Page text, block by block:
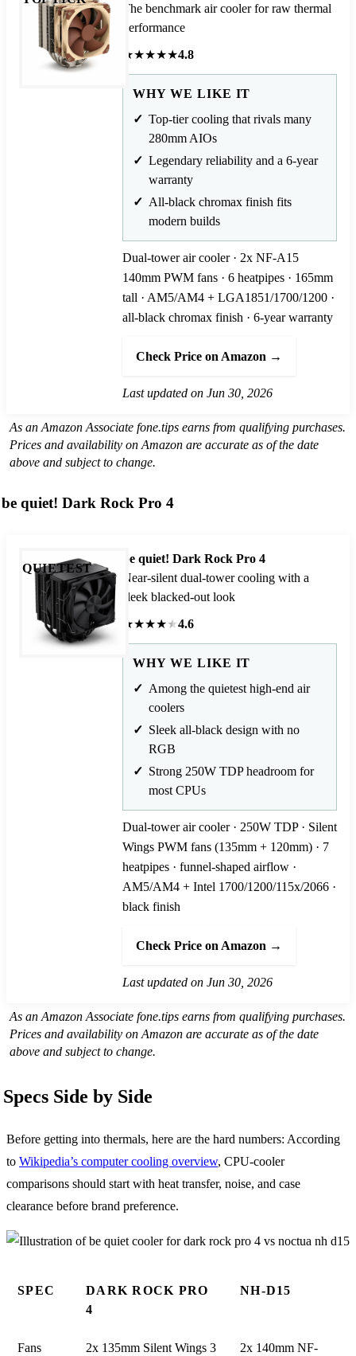
The benchmark air cooler for raw thermal
performance
★★★★★4.8
WHY WE LIKE IT
Top-tier cooling that rivals many
280mm AIOs
Legendary reliability and a 6-year
warranty
All-black chromax finish fits
modern builds
Dual-tower air cooler · 2x NF-A15
140mm PWM fans · 6 heatpipes · 165mm
tall · AM5/AM4 + LGA1851/1700/1200 ·
all-black chromax finish · 6-year warranty
Check Price on Amazon →
Last updated on Jun 30, 2026
As an Amazon Associate fone.tips earns from qualifying purchases.
Prices and availability on Amazon are accurate as of the date
above and subject to change.
be quiet! Dark Rock Pro 4
QUIETEST
be quiet! Dark Rock Pro 4
Near-silent dual-tower cooling with a
sleek blacked-out look
★★★★★4.6
WHY WE LIKE IT
Among the quietest high-end air
coolers
Sleek all-black design with no
RGB
Strong 250W TDP headroom for
most CPUs
Dual-tower air cooler · 250W TDP · Silent
Wings PWM fans (135mm + 120mm) · 7
heatpipes · funnel-shaped airflow ·
AM5/AM4 + Intel 1700/1200/115x/2066 ·
black finish
Check Price on Amazon →
Last updated on Jun 30, 2026
As an Amazon Associate fone.tips earns from qualifying purchases.
Prices and availability on Amazon are accurate as of the date
above and subject to change.
Specs Side by Side
Before getting into thermals, here are the hard numbers: According
to Wikipedia’s computer cooling overview, CPU-cooler
comparisons should start with heat transfer, noise, and case
clearance before brand preference.
SPEC
DARK ROCK PRO
4
NH-D15
Fans 2x 135mm Silent Wings 3
2x 140mm NF-